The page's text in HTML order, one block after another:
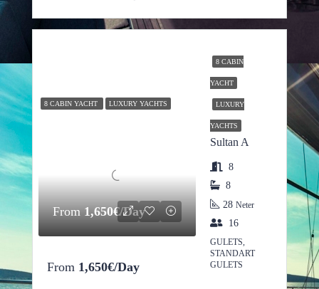
8 CABIN YACHT LUXURY YACHTS
From1,650€/Day
8 CABIN
YACHT
LUXURY
YACHTS
Sultan A
From 1,650€/Day
8
8
28 Neter
16
GULETS,
STANDART
GULETS